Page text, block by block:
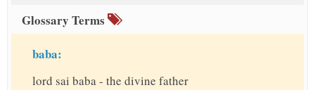
Glossary Terms
baba:
lord sai baba - the divine father